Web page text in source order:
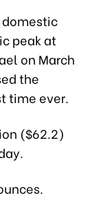
peak at
on March
the
time ever.
($62.2)